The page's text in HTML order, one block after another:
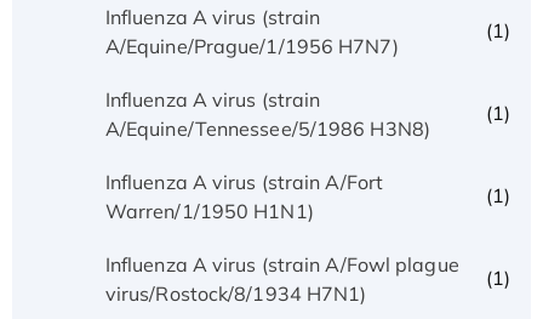
Influenza A virus (strain
A/Equine/Prague/1/1956 H7N7)
(1)
Influenza A virus (strain
A/Equine/Tennessee/5/1986 H3N8)
(1)
Influenza A virus (strain A/Fort
Warren/1/1950 H1N1)
(1)
Influenza A virus (strain A/Fowl plague
virus/Rostock/8/1934 H7N1)
(1)